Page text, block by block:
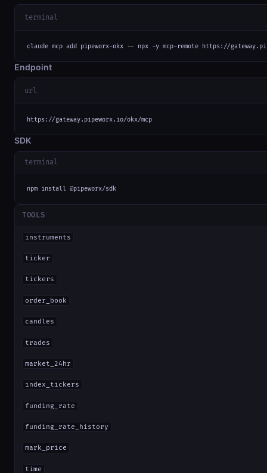
terminal
claude mcp add pipeworx-okx -- npx -y mcp-remote https://
Endpoint
url
https://gateway.pipeworx.io/okx/mcp
SDK
terminal
npm install @pipeworx/sdk
TOOLS
instruments
ticker
tickers
order_book
candles
trades
market_24hr
index_tickers
funding_rate
funding_rate_history
mark_price
time